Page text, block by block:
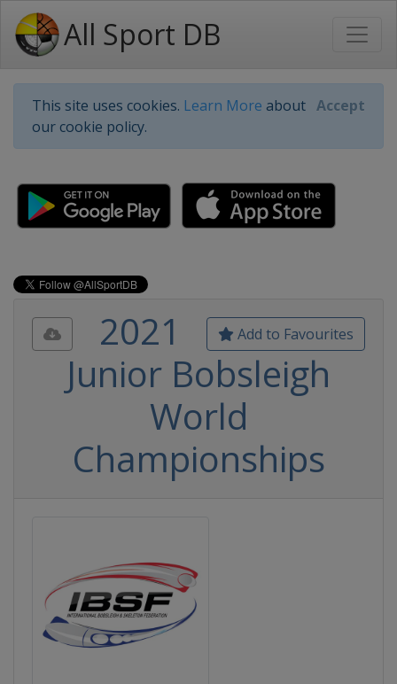
All Sport DB
This site uses cookies. Learn More about
our cookie policy.
Accept
Add to Favourites
2021
Junior Bobsleigh
World
Championships